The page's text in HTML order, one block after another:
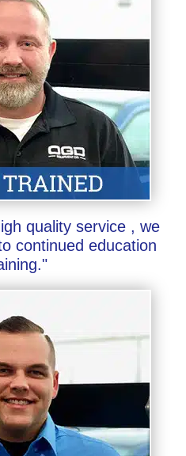
quality service , we
continued education